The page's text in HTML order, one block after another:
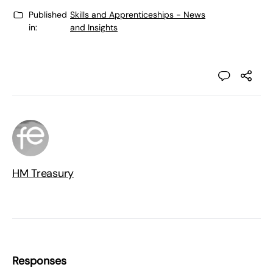
Published
in:
Skills and Apprenticeships - News
and Insights
HM Treasury
Responses